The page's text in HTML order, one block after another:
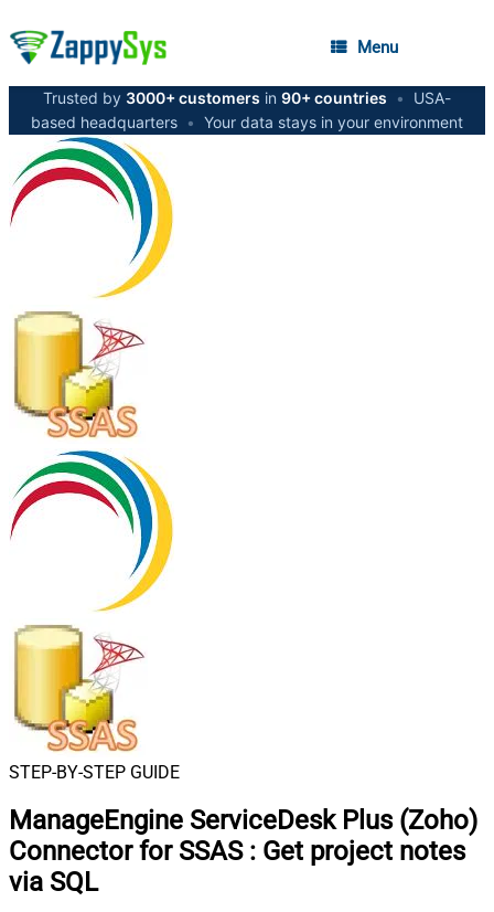
Menu
Trusted by 3000+ customers in 90+ countries •
USA-
based headquarters • Your data stays in your environment
STEP-BY-STEP GUIDE
ManageEngine ServiceDesk Plus (Zoho)
Connector for SSAS : Get project notes
via SQL